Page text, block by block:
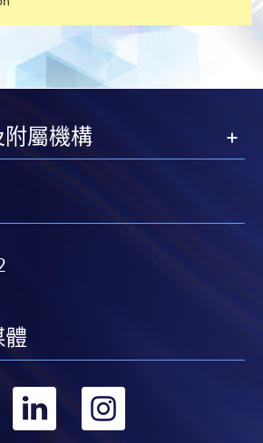
online application form
hand corner of the
webpage to make online
form.
applicants to provide electronic
webpage. Only file format in
pdf are supported.
屬機構
體
轉
轉